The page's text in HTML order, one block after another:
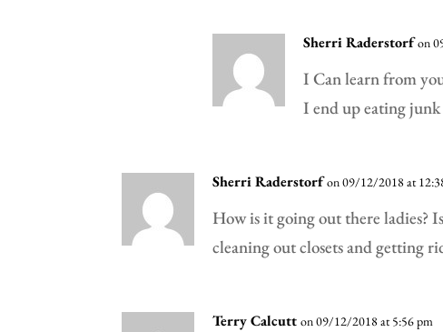
Sherri Raderstorf on
I Can learn from
I end up eating junk
Sherri Raderstorf on 09/12/2018 at
How is it going out there ladies?
cleaning out closets and getting
Terry Calcutt on 09/12/2018 at 5:56 pm